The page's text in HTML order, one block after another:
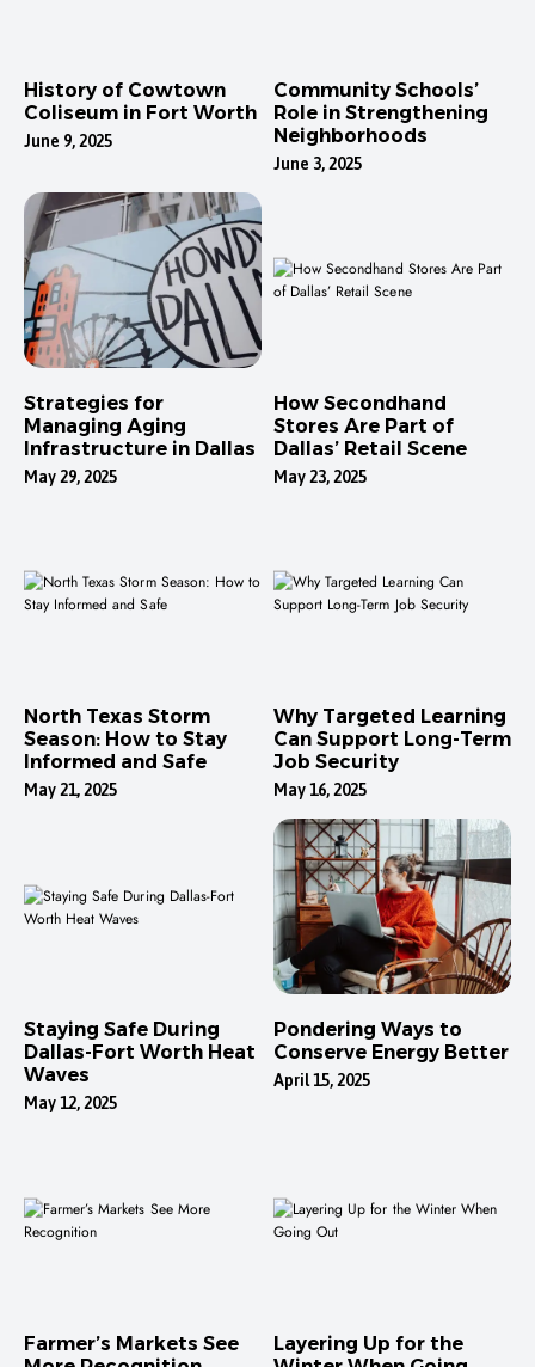
History of Cowtown
Coliseum in Fort Worth
June 9, 2025
Community Schools’
Role in Strengthening
Neighborhoods
June 3, 2025
Strategies for
Managing Aging
Infrastructure in Dallas
May 29, 2025
How Secondhand
Stores Are Part of
Dallas’ Retail Scene
May 23, 2025
North Texas Storm
Season: How to Stay
Informed and Safe
May 21, 2025
Why Targeted Learning
Can Support Long-Term
Job Security
May 16, 2025
Staying Safe During
Dallas-Fort Worth Heat
Waves
May 12, 2025
Pondering Ways to
Conserve Energy Better
April 15, 2025
Farmer’s Markets See
Layering Up for the